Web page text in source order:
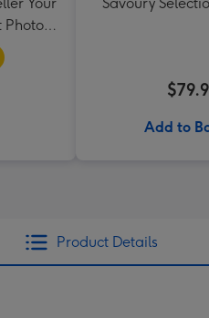
Photo
Add to
Product Details